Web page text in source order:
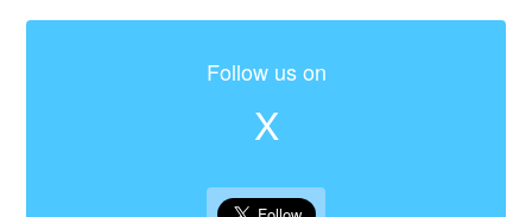
Follow us on
X